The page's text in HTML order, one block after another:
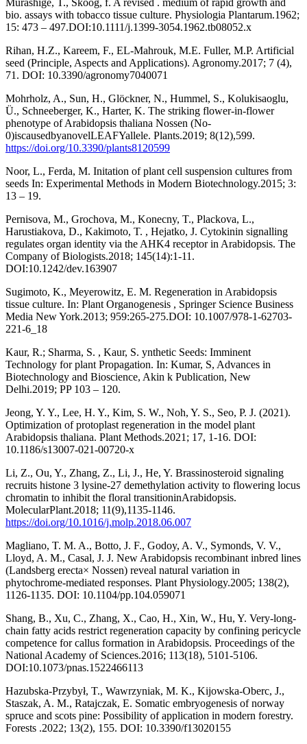
bio. assays with tobacco tissue culture. Physiologia Plantarum.1962;
15: 473 – 497.DOI:10.1111/j.1399-3054.1962.tb08052.x
Rihan, H.Z., Kareem, F., EL-Mahrouk, M.E. Fuller, M.P. Artificial
seed (Principle, Aspects and Applications). Agronomy.2017; 7 (4),
71. DOI: 10.3390/agronomy7040071
Mohrholz, A., Sun, H., Glöckner, N., Hummel, S., Kolukisaoglu,
Ü., Schneeberger, K., Harter, K. The striking flower-in-flower
phenotype of Arabidopsis thaliana Nossen (No-
0)iscausedbyanovelLEAFYallele. Plants.2019; 8(12),599.
https://doi.org/10.3390/plants8120599
Noor, L., Ferda, M. Initation of plant cell suspension cultures from
seeds In: Experimental Methods in Modern Biotechnology.2015; 3:
13 – 19.
Pernisova, M., Grochova, M., Konecny, T., Plackova, L.,
Harustiakova, D., Kakimoto, T. , Hejatko, J. Cytokinin signalling
regulates organ identity via the AHK4 receptor in Arabidopsis. The
Company of Biologists.2018; 145(14):1-11.
DOI:10.1242/dev.163907
Sugimoto, K., Meyerowitz, E. M. Regeneration in Arabidopsis
tissue culture. In: Plant Organogenesis , Springer Science Business
Media New York.2013; 959:265-275.DOI: 10.1007/978-1-62703-
221-6_18
Kaur, R.; Sharma, S. , Kaur, S. ynthetic Seeds: Imminent
Technology for plant Propagation. In: Kumar, S, Advances in
Biotechnology and Bioscience, Akin k Publication, New
Delhi.2019; PP 103 – 120.
Jeong, Y. Y., Lee, H. Y., Kim, S. W., Noh, Y. S., Seo, P. J. (2021).
Optimization of protoplast regeneration in the model plant
Arabidopsis thaliana. Plant Methods.2021; 17, 1-16. DOI:
10.1186/s13007-021-00720-x
Li, Z., Ou, Y., Zhang, Z., Li, J., He, Y. Brassinosteroid signaling
recruits histone 3 lysine-27 demethylation activity to flowering locus
chromatin to inhibit the floral transitioninArabidopsis.
MolecularPlant.2018; 11(9),1135-1146.
https://doi.org/10.1016/j.molp.2018.06.007
Magliano, T. M. A., Botto, J. F., Godoy, A. V., Symonds, V. V.,
Lloyd, A. M., Casal, J. J. New Arabidopsis recombinant inbred lines
(Landsberg erecta× Nossen) reveal natural variation in
phytochrome-mediated responses. Plant Physiology.2005; 138(2),
1126-1135. DOI: 10.1104/pp.104.059071
Shang, B., Xu, C., Zhang, X., Cao, H., Xin, W., Hu, Y. Very-long-
chain fatty acids restrict regeneration capacity by confining pericycle
competence for callus formation in Arabidopsis. Proceedings of the
National Academy of Sciences.2016; 113(18), 5101-5106.
DOI:10.1073/pnas.1522466113
Hazubska-Przybył, T., Wawrzyniak, M. K., Kijowska-Oberc, J.,
Staszak, A. M., Ratajczak, E. Somatic embryogenesis of norway
spruce and scots pine: Possibility of application in modern forestry.
Forests .2022; 13(2), 155. DOI: 10.3390/f13020155